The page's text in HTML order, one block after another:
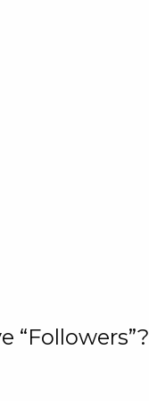
“Followers”?